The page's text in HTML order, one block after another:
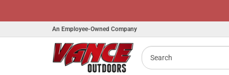
An Employee-Owned Company
Search